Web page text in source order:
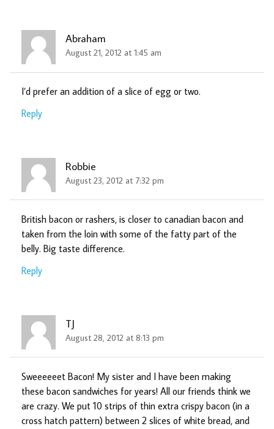
Abraham
August 21, 2012 at 1:45 am
I’d prefer an addition of a slice of egg or two.
Reply
Robbie
August 23, 2012 at 7:32 pm
British bacon or rashers, is closer to canadian bacon and
taken from the loin with some of the fatty part of the
belly. Big taste difference.
Reply
TJ
August 28, 2012 at 8:13 pm
Sweeeeeet Bacon! My sister and I have been making
these bacon sandwiches for years! All our friends think we
are crazy. We put 10 strips of thin extra crispy bacon (in a
cross hatch pattern) between 2 slices of white bread, and